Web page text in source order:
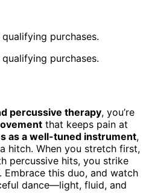
purchases.
purchases.
percussive therapy, you’re
that keeps pain at
as a well-tuned instrument,
hitch. When you stretch first,
percussive hits, you strike
this duo, and watch
dance—light, fluid, and